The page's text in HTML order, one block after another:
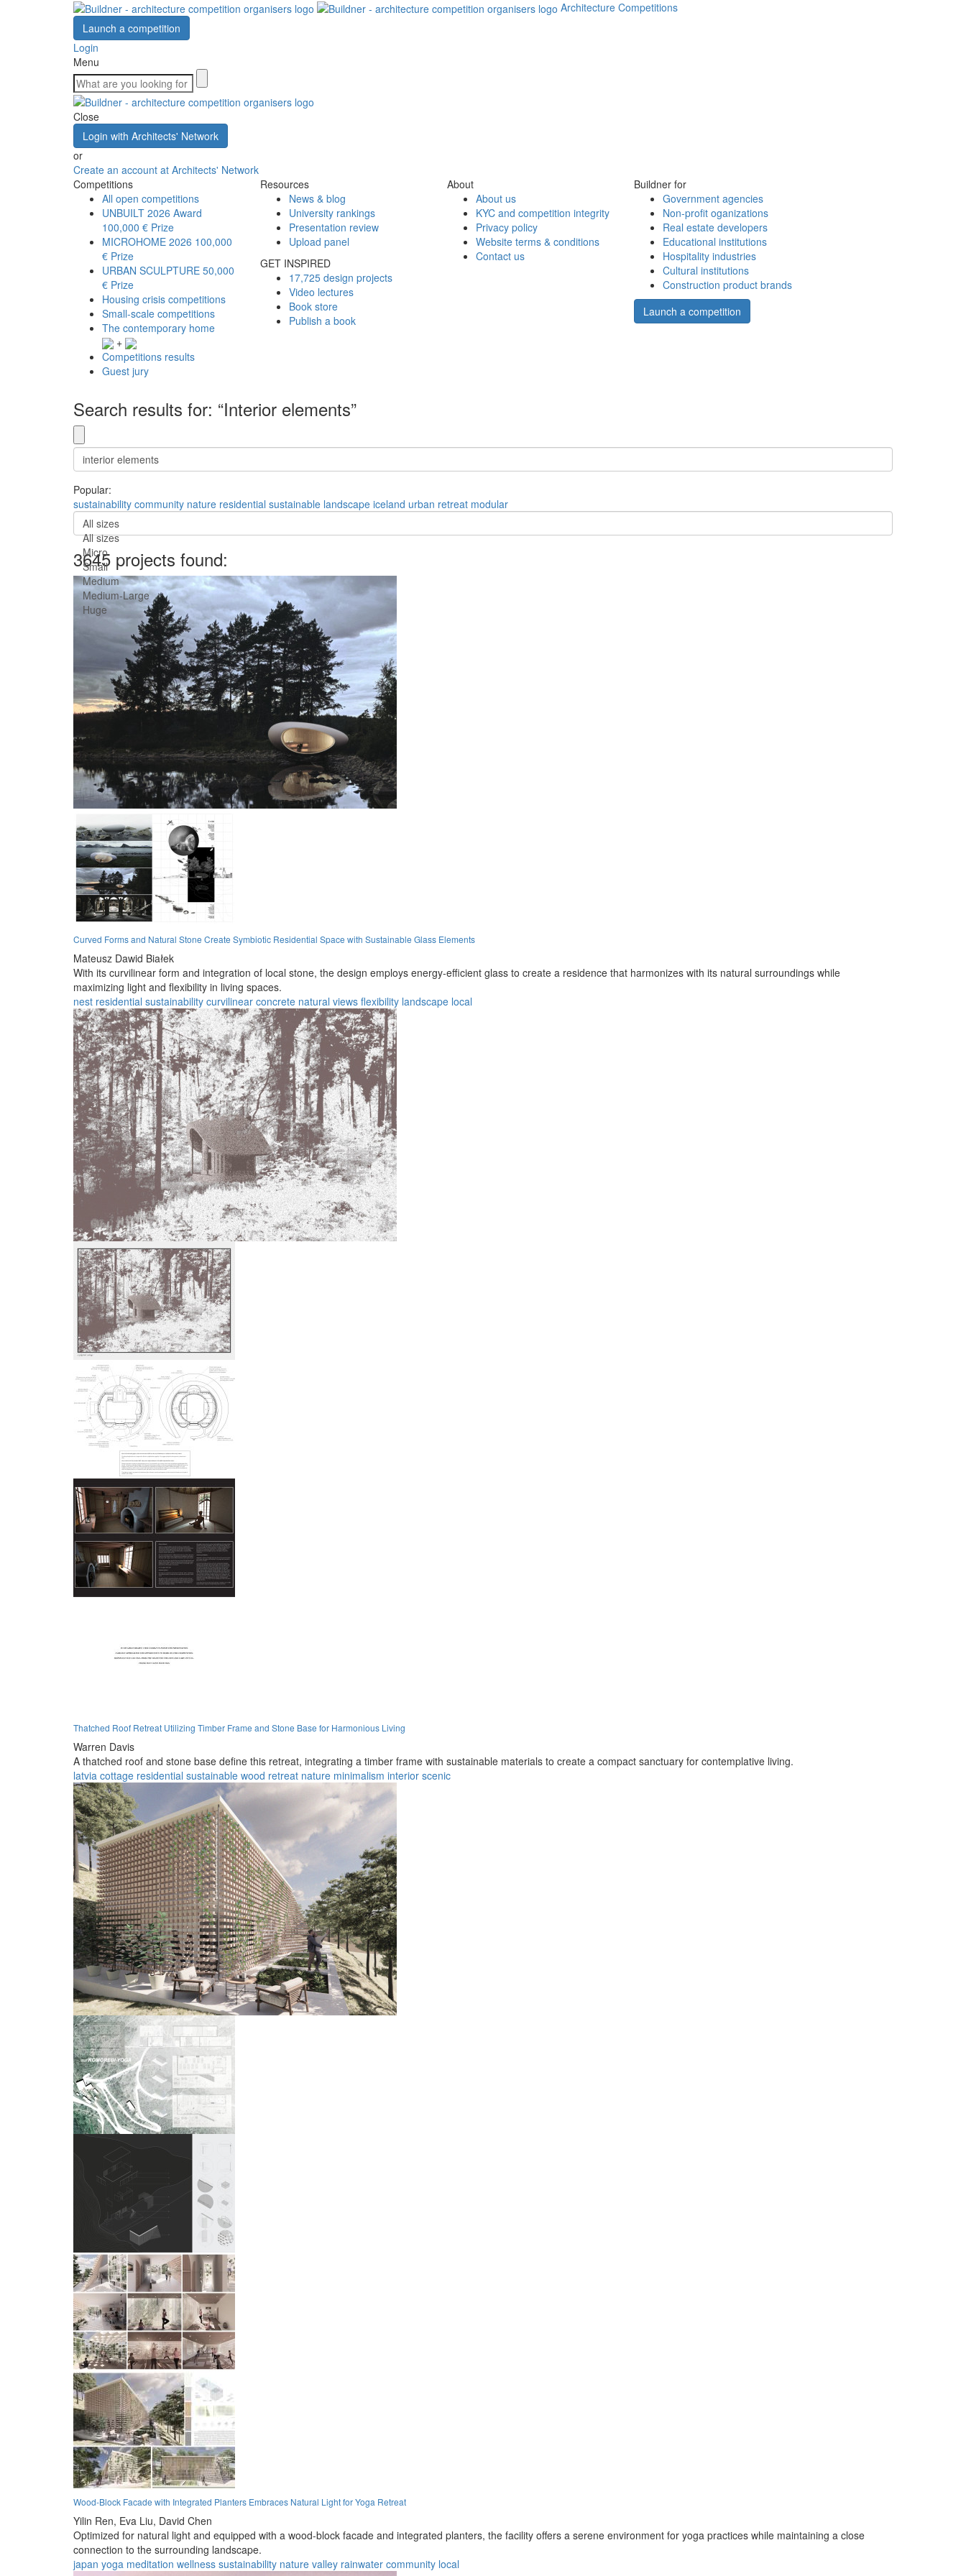
Architecture Competitions
Launch a competition
Login
Menu
Close
Login with Architects' Network
or
Create an account at Architects' Network
Competitions
All open competitions
UNBUILT 2026 Award
100,000 € Prize
MICROHOME 2026 100,000
€ Prize
URBAN SCULPTURE 50,000
€ Prize
Housing crisis competitions
Small-scale competitions
The contemporary home
+
Competitions results
Guest jury
Resources
News & blog
University rankings
Presentation review
Upload panel
GET INSPIRED
17,725 design projects
Video lectures
Book store
Publish a book
About
About us
KYC and competition integrity
Privacy policy
Website terms & conditions
Contact us
Buildner for
Government agencies
Non-profit oganizations
Real estate developers
Educational institutions
Hospitality industries
Cultural institutions
Construction product brands
Launch a competition
Search results for: “Interior elements”
Popular:
sustainability community nature residential sustainable landscape iceland urban retreat modular
All sizes
All sizes
Micro
Small
Medium
Medium-Large
Huge
3645 projects found:
Curved Forms and Natural Stone Create Symbiotic Residential Space with Sustainable Glass Elements
Mateusz Dawid Białek
With its curvilinear form and integration of local stone, the design employs energy-efficient glass to create a residence that harmonizes with its natural surroundings while
maximizing light and flexibility in living spaces.
nest residential sustainability curvilinear concrete natural views flexibility landscape local
Thatched Roof Retreat Utilizing Timber Frame and Stone Base for Harmonious Living
Warren Davis
A thatched roof and stone base define this retreat, integrating a timber frame with sustainable materials to create a compact sanctuary for contemplative living.
latvia cottage residential sustainable wood retreat nature minimalism interior scenic
Wood-Block Facade with Integrated Planters Embraces Natural Light for Yoga Retreat
Yilin Ren, Eva Liu, David Chen
Optimized for natural light and equipped with a wood-block facade and integrated planters, the facility offers a serene environment for yoga practices while maintaining a close
connection to the surrounding landscape.
japan yoga meditation wellness sustainability nature valley rainwater community local